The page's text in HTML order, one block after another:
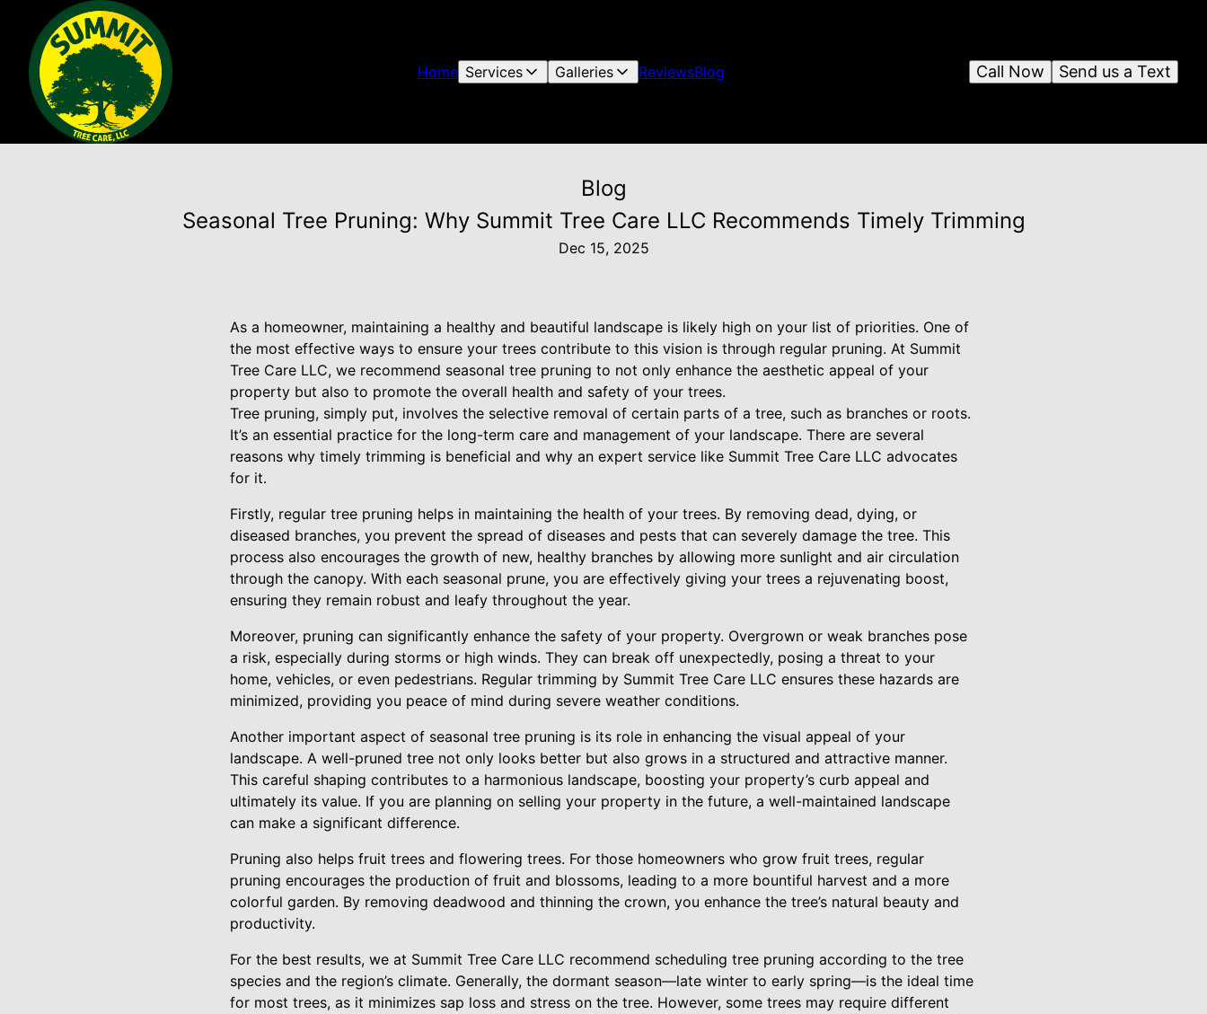
Home Services Galleries ReviewsBlog Send us a Text
Call Now
Blog
Seasonal Tree Pruning: Why Summit Tree Care LLC Recommends Timely Trimming
Dec 15, 2025
As a homeowner, maintaining a healthy and beautiful landscape is likely high on your list of priorities. One of
the most effective ways to ensure your trees contribute to this vision is through regular pruning. At Summit
Tree Care LLC, we recommend seasonal tree pruning to not only enhance the aesthetic appeal of your
property but also to promote the overall health and safety of your trees.
Tree pruning, simply put, involves the selective removal of certain parts of a tree, such as branches or roots.
It’s an essential practice for the long-term care and management of your landscape. There are several
reasons why timely trimming is beneficial and why an expert service like Summit Tree Care LLC advocates
for it.
Firstly, regular tree pruning helps in maintaining the health of your trees. By removing dead, dying, or
diseased branches, you prevent the spread of diseases and pests that can severely damage the tree. This
process also encourages the growth of new, healthy branches by allowing more sunlight and air circulation
through the canopy. With each seasonal prune, you are effectively giving your trees a rejuvenating boost,
ensuring they remain robust and leafy throughout the year.
Moreover, pruning can significantly enhance the safety of your property. Overgrown or weak branches pose
a risk, especially during storms or high winds. They can break off unexpectedly, posing a threat to your
home, vehicles, or even pedestrians. Regular trimming by Summit Tree Care LLC ensures these hazards are
minimized, providing you peace of mind during severe weather conditions.
Another important aspect of seasonal tree pruning is its role in enhancing the visual appeal of your
landscape. A well-pruned tree not only looks better but also grows in a structured and attractive manner.
This careful shaping contributes to a harmonious landscape, boosting your property’s curb appeal and
ultimately its value. If you are planning on selling your property in the future, a well-maintained landscape
can make a significant difference.
Pruning also helps fruit trees and flowering trees. For those homeowners who grow fruit trees, regular
pruning encourages the production of fruit and blossoms, leading to a more bountiful harvest and a more
colorful garden. By removing deadwood and thinning the crown, you enhance the tree’s natural beauty and
productivity.
For the best results, we at Summit Tree Care LLC recommend scheduling tree pruning according to the tree
species and the region’s climate. Generally, the dormant season—late winter to early spring—is the ideal time
for most trees, as it minimizes sap loss and stress on the tree. However, some trees may require different